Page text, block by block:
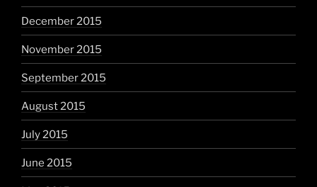
December 2015
November 2015
September 2015
August 2015
July 2015
June 2015